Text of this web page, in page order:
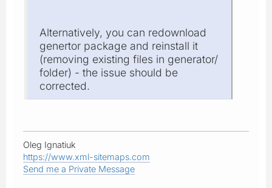
Alternatively, you can redownload
genertor package and reinstall it
(removing existing files in generator/
folder) - the issue should be
corrected.
Oleg Ignatiuk
https://www.xml-sitemaps.com
Send me a Private Message